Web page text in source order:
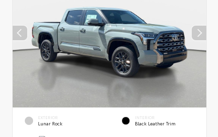
EXTERIOR
Lunar Rock
INTERIOR
Black Leather Trim